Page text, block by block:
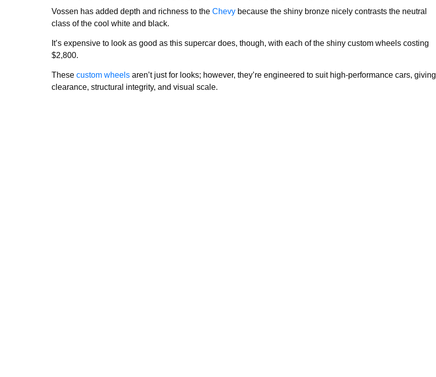
Vossen has added depth and richness to the Chevy because the shiny bronze nicely contrasts the neutral
class of the cool white and black.
It’s expensive to look as good as this supercar does, though, with each of the shiny custom wheels costing
$2,800.
These custom wheels aren’t just for looks; however, they’re engineered to suit high-performance cars, giving
clearance, structural integrity, and visual scale.